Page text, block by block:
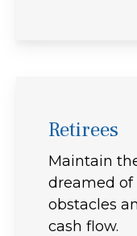
Retirees
Maintain
dreamed
obstacles
cash flow.